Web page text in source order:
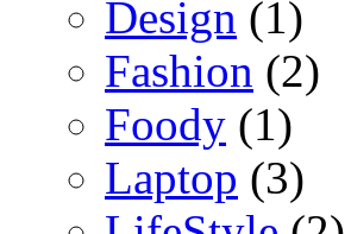
Design (1)
Fashion (2)
Foody (1)
Laptop (3)